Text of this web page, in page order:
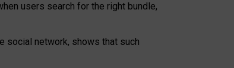
users search for the right bundle,
social network, shows that such